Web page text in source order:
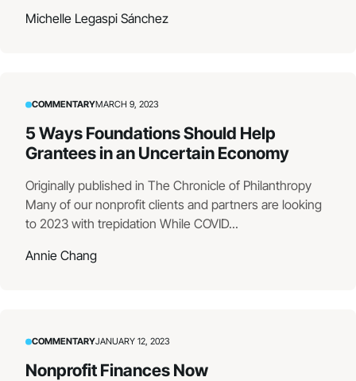
Michelle Legaspi Sánchez
COMMENTARYMARCH 9, 2023
5 Ways Foundations Should Help
Grantees in an Uncertain Economy
Originally published in The Chronicle of Philanthropy
Many of our nonprofit clients and partners are looking
to 2023 with trepidation While COVID...
Annie Chang
COMMENTARYJANUARY 12, 2023
Nonprofit Finances Now